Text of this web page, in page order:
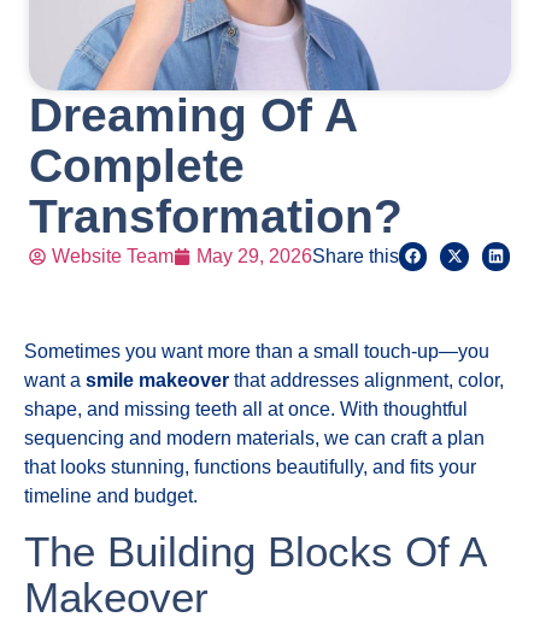
Dreaming Of A
Complete
Transformation?
Website Team May 29, 2026Share this
Sometimes you want more than a small touch-up—you
want a smile makeover that addresses alignment, color,
shape, and missing teeth all at once. With thoughtful
sequencing and modern materials, we can craft a plan
that looks stunning, functions beautifully, and fits your
timeline and budget.
The Building Blocks Of A
Makeover